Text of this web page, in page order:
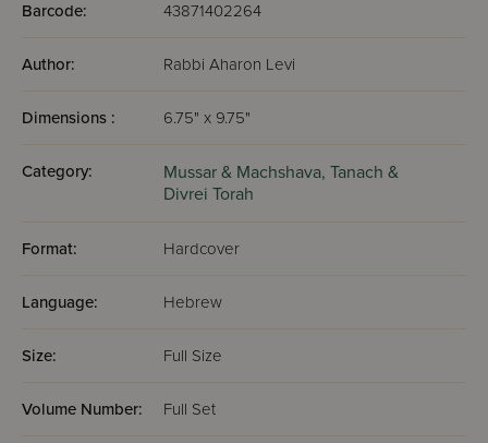
Barcode: 43871402264
Author: Rabbi Aharon Levi
Dimensions : 6.75" x 9.75"
Category: Mussar & Machshava, Tanach &
Divrei Torah
Format: Hardcover
Language: Hebrew
Size: Full Size
Volume Number: Full Set